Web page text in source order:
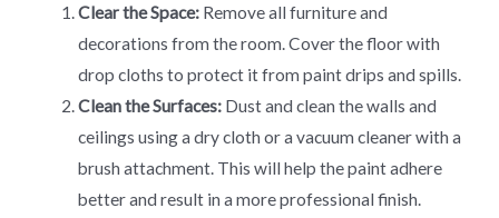
Clear the Space: Remove all furniture and
decorations from the room. Cover the floor with
drop cloths to protect it from paint drips and spills.
Clean the Surfaces: Dust and clean the walls and
ceilings using a dry cloth or a vacuum cleaner with a
brush attachment. This will help the paint adhere
better and result in a more professional finish.